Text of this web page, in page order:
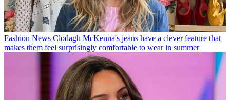
Fashion News Clodagh McKenna's jeans have a clever feature that
makes them feel surprisingly comfortable to wear in summer